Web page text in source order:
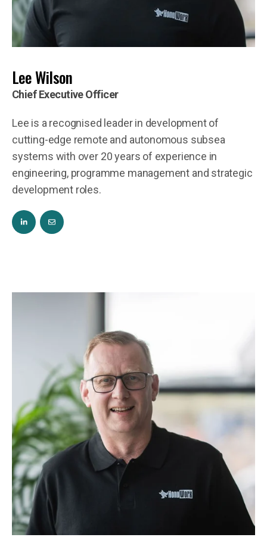
Lee Wilson
Chief Executive Officer
Lee is a recognised leader in development of
cutting-edge remote and autonomous subsea
systems with over 20 years of experience in
engineering, programme management and strategic
development roles.